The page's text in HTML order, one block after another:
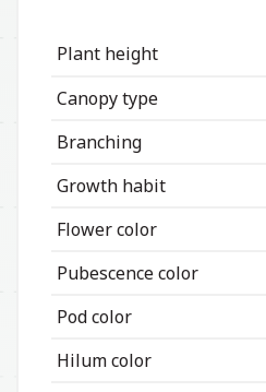
Plant height
Canopy type
Branching
Growth habit
Flower color
Pubescence color
Pod color
Hilum color